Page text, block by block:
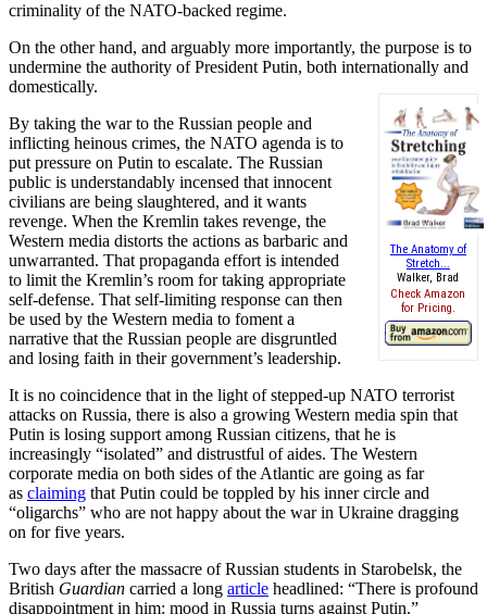
criminality of the NATO-backed regime.
On the other hand, and arguably more importantly, the purpose is to
undermine the authority of President Putin, both internationally and
domestically.
The Anatomy of
Stretch...
Walker, Brad
Check Amazon
for Pricing.
By taking the war to the Russian people and
inflicting heinous crimes, the NATO agenda is to
put pressure on Putin to escalate. The Russian
public is understandably incensed that innocent
civilians are being slaughtered, and it wants
revenge. When the Kremlin takes revenge, the
Western media distorts the actions as barbaric and
unwarranted. That propaganda effort is intended
to limit the Kremlin’s room for taking appropriate
self-defense. That self-limiting response can then
be used by the Western media to foment a
narrative that the Russian people are disgruntled
and losing faith in their government’s leadership.
It is no coincidence that in the light of stepped-up NATO terrorist
attacks on Russia, there is also a growing Western media spin that
Putin is losing support among Russian citizens, that he is
increasingly “isolated” and distrustful of aides. The Western
corporate media on both sides of the Atlantic are going as far
as claiming that Putin could be toppled by his inner circle and
“oligarchs” who are not happy about the war in Ukraine dragging
on for five years.
Two days after the massacre of Russian students in Starobelsk, the
British Guardian carried a long article headlined: “There is profound
disappointment in him: mood in Russia turns against Putin.”